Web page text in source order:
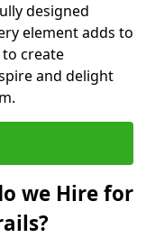
designed
element adds to
create
and delight
we Hire for